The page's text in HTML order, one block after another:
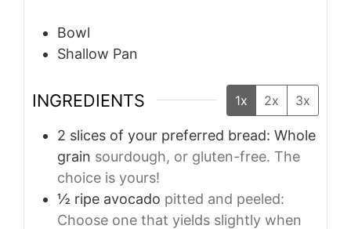
Bowl
Shallow Pan
INGREDIENTS 1x 2x 3x
2 slices of your preferred bread: Whole
grain sourdough, or gluten-free. The
choice is yours!
½ ripe avocado pitted and peeled:
Choose one that yields slightly when